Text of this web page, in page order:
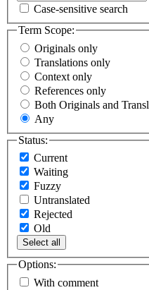
Case-sensitive search
Term Scope:
Originals only
Translations only
Context only
References only
Both Originals and
Any
Status:
Current
Waiting
Fuzzy
Untranslated
Rejected
Old
Select all
Options:
With comment